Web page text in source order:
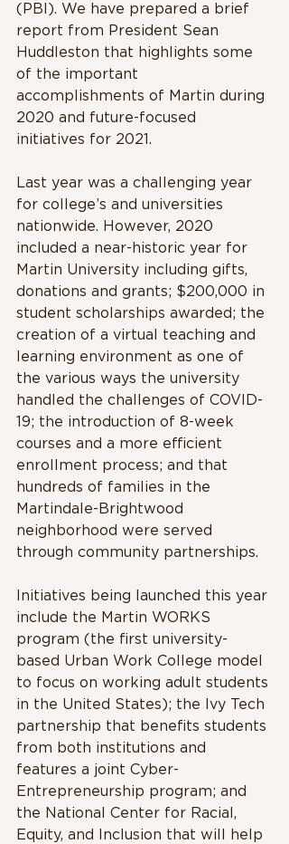
(PBI). We have prepared a brief
report from President Sean
Huddleston that highlights some
of the important
accomplishments of Martin during
2020 and future-focused
initiatives for 2021.
Last year was a challenging year
for college’s and universities
nationwide. However, 2020
included a near-historic year for
Martin University including gifts,
donations and grants; $200,000 in
student scholarships awarded; the
creation of a virtual teaching and
learning environment as one of
the various ways the university
handled the challenges of COVID-
19; the introduction of 8-week
courses and a more efficient
enrollment process; and that
hundreds of families in the
Martindale-Brightwood
neighborhood were served
through community partnerships.
Initiatives being launched this year
include the Martin WORKS
program (the first university-
based Urban Work College model
to focus on working adult students
in the United States); the Ivy Tech
partnership that benefits students
from both institutions and
features a joint Cyber-
Entrepreneurship program; and
the National Center for Racial,
Equity, and Inclusion that will help